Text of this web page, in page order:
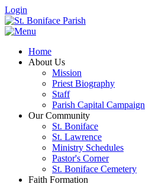
Login
Home
About Us
Mission
Priest Biography
Staff
Parish Capital Campaign
Our Community
St. Boniface
St. Lawrence
Ministry Schedules
Pastor's Corner
St. Boniface Cemetery
Faith Formation